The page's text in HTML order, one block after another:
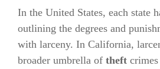
In the United States, each state
outlining the degrees and
with larceny. In California,
broader umbrella of theft